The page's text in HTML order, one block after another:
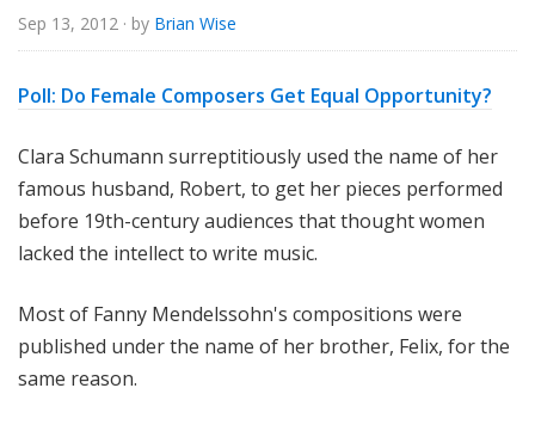
r
l
Sep 13, 2012 · by Brian Wise
Poll: Do Female Composers Get Equal Opportunity?
Clara Schumann surreptitiously used the name of her
famous husband, Robert, to get her pieces performed
before 19th-century audiences that thought women
lacked the intellect to write music.
Most of Fanny Mendelssohn's compositions were
published under the name of her brother, Felix, for the
same reason.